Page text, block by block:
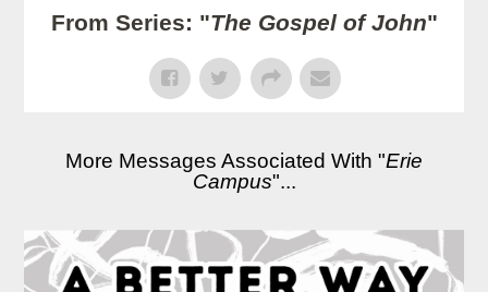
From Series: "The Gospel of John"
More Messages Associated With "Erie
Campus"...